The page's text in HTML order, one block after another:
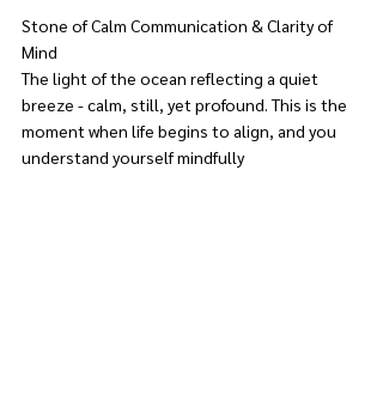
Stone of Calm Communication & Clarity of
Mind
The light of the ocean reflecting a quiet
breeze - calm, still, yet profound. This is the
moment when life begins to align, and you
understand yourself mindfully